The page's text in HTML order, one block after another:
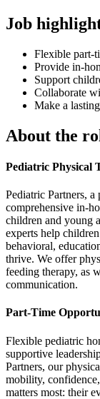
Job
Flexible part-
Provide in-
Support
Collaborate
Make a
About the
Pediatric Physical
Pediatric Partners,
comprehensive in-
children and young
experts help
behavioral,
thrive. We offer
feeding therapy, as
communication.
Part-Time
Flexible pediatric
supportive
Partners, our
mobility,
matters most: their